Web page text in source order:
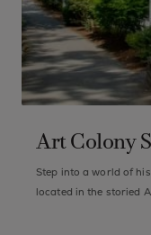
Art Colony
Step into a world of
located in the storied